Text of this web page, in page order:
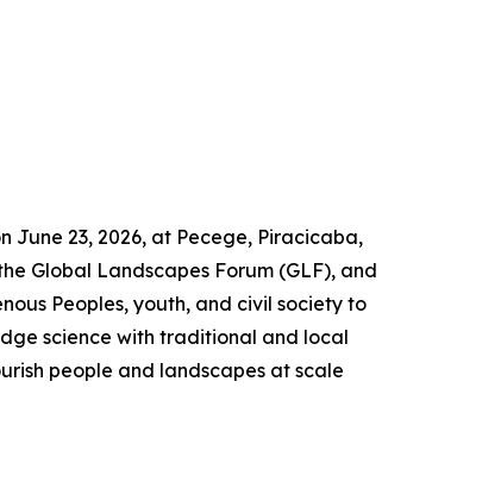
23, 2026, at Pecege, Piracicaba,
Global Landscapes Forum (GLF), and
Peoples, youth, and civil society to
science with traditional and local
people and landscapes at scale